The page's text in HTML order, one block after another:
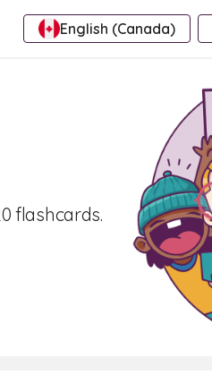
English (Canada)
flashcards.